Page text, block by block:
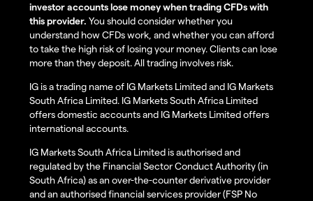
investor accounts lose money when trading CFDs with
this provider. You should consider whether you
understand how CFDs work, and whether you can afford
to take the high risk of losing your money. Clients can lose
more than they deposit. All trading involves risk.
IG is a trading name of IG Markets Limited and IG Markets
South Africa Limited. IG Markets South Africa Limited
offers domestic accounts and IG Markets Limited offers
international accounts.
IG Markets South Africa Limited is authorised and
regulated by the Financial Sector Conduct Authority (in
South Africa) as an over-the-counter derivative provider
and an authorised financial services provider (FSP No